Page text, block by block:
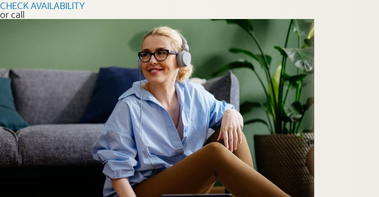
CHECK AVAILABILITY
or call